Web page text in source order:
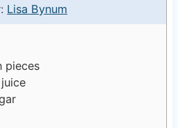
u
Lisa Bynum
pieces